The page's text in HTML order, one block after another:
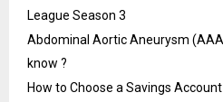
League Season 3
Abdominal Aortic Aneurysm
know ?
How to Choose a Savings Account